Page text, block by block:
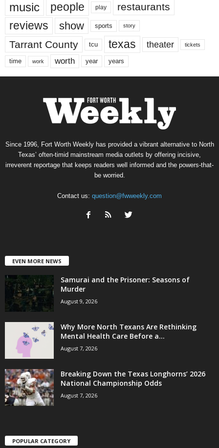
music people play restaurants
reviews show sports story
Tarrant County tcu texas theater tickets
time work worth year years
Since 1996, Fort Worth Weekly has provided a vibrant alternative to North
Texas’ often-timid mainstream media outlets by offering incisive,
irreverent reportage that keeps readers well informed and the powers-that-
be worried.
Contact us: question@fwweekly.com
EVEN MORE NEWS
Samurai and the Prisoner: Seasons of
Murder
August 9, 2026
Why More North Texans Are Rethinking
Mental Health Care Before a...
August 7, 2026
Breaking Down the Texas Longhorns’ 2026
National Championship Odds
August 7, 2026
POPULAR CATEGORY